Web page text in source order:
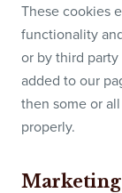
These cookies
functionality
or by third
added to our
then some or
properly.
Marketing